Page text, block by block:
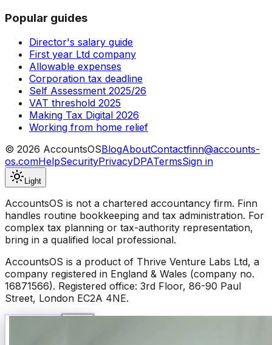
Popular guides
Director's salary guide
First year Ltd company
Allowable expenses
Corporation tax deadline
Self Assessment 2025/26
VAT threshold 2025
Making Tax Digital 2026
Working from home relief
© 2026 AccountsOSBlogAboutContactfinn@accounts-
os.comHelpSecurityPrivacyDPATermsSign in
Light
AccountsOS is not a chartered accountancy firm. Finn
handles routine bookkeeping and tax administration. For
complex tax planning or tax-authority representation,
bring in a qualified local professional.
AccountsOS is a product of Thrive Venture Labs Ltd, a
company registered in England & Wales (company no.
16871566). Registered office: 3rd Floor, 86-90 Paul
Street, London EC2A 4NE.